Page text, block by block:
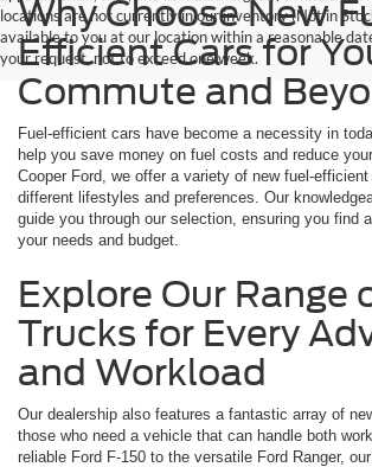
locations are not currently in our inventory (Not in
available to you at our location within a reasonable
your request, not to exceed one week.
Why Choose New
Efficient Cars for
Commute and
Fuel-efficient cars have become a necessity in
help you save money on fuel costs and reduce
Cooper Ford, we offer a variety of new fuel-
different lifestyles and preferences. Our
guide you through our selection, ensuring you find
your needs and budget.
Explore Our Range
Trucks for Every
and Workload
Our dealership also features a fantastic array of
those who need a vehicle that can handle both
reliable Ford F-150 to the versatile Ford Ranger,